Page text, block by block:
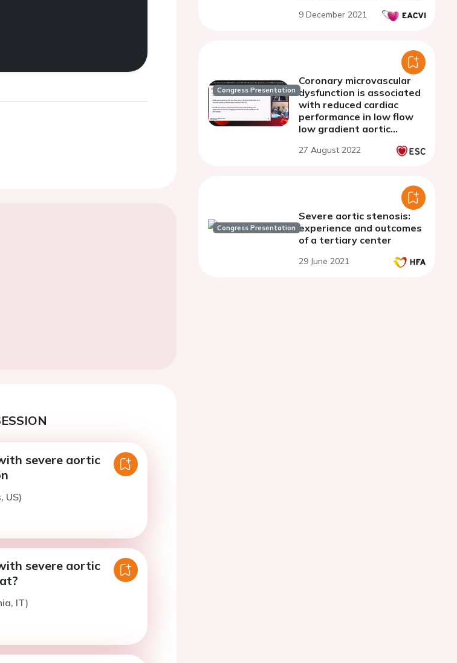
severe aortic
US)
severe aortic
IT)
stenosis
9 December 2021
Congress Presentation
Coronary microvascular
dysfunction is associated
with reduced cardiac
performance in low flow
low gradient aortic
27 August 2022
Congress Presentation
Severe aortic stenosis:
experience and outcomes
of a tertiary center
29 June 2021